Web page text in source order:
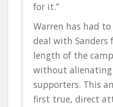
for it.”
Warren has had
deal with Sanders
length of the
without
supporters. This
first true, direct